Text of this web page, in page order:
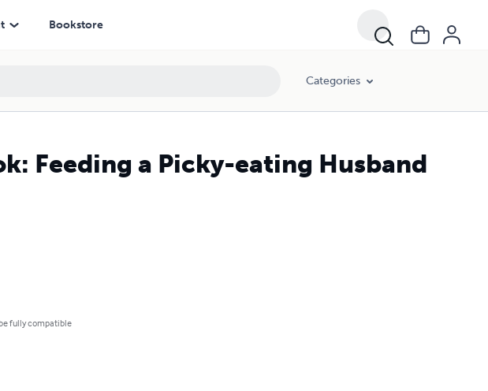
Bookstore
Categories
Feeding a Picky-eating Husband
fully compatible